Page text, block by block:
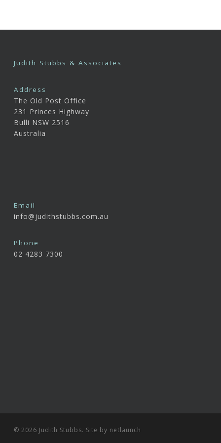
Judith Stubbs & Associates
Address
The Old Post Office
231 Princes Highway
Bulli NSW 2516
Australia
Email
info@judithstubbs.com.au
Phone
02 4283 7300
© 2026 Judith Stubbs. Site by netlaunch